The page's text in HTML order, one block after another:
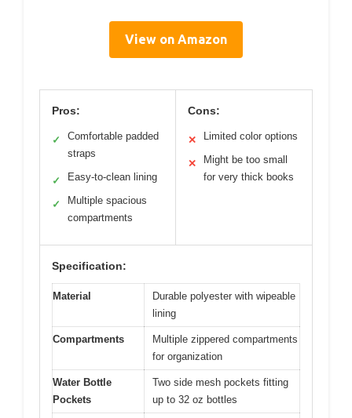
View on Amazon
Pros:
✓
Comfortable padded
straps
✓ Easy-to-clean lining
✓
Multiple spacious
compartments
Cons:
✕ Limited color options
✕
Might be too small
for very thick books
Specification:
Material
Durable polyester with wipeable
lining
Compartments
Multiple zippered compartments
for organization
Water Bottle
Pockets
Two side mesh pockets fitting
up to 32 oz bottles